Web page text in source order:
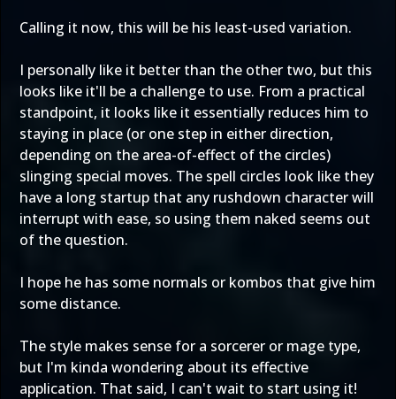
Calling it now, this will be his least-used variation.
I personally like it better than the other two, but this
looks like it'll be a challenge to use. From a practical
standpoint, it looks like it essentially reduces him to
staying in place (or one step in either direction,
depending on the area-of-effect of the circles)
slinging special moves. The spell circles look like they
have a long startup that any rushdown character will
interrupt with ease, so using them naked seems out
of the question.
I hope he has some normals or kombos that give him
some distance.
The style makes sense for a sorcerer or mage type,
but I'm kinda wondering about its effective
application. That said, I can't wait to start using it!